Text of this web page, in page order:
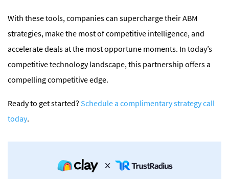
With these tools, companies can supercharge their ABM
strategies, make the most of competitive intelligence, and
accelerate deals at the most opportune moments. In today’s
competitive technology landscape, this partnership offers a
compelling competitive edge.
Ready to get started? Schedule a complimentary strategy call
today.